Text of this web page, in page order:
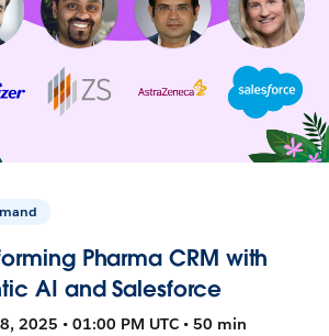
Pharma CRM with
AI and Salesforce
2025 • 01:00 PM UTC • 50 min